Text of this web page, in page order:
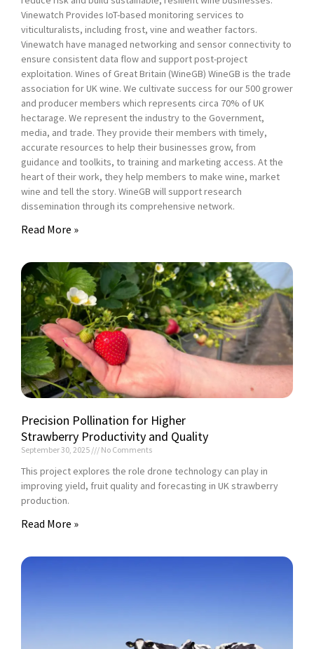
Vinewatch Provides IoT-based monitoring services to
viticulturalists, including frost, vine and weather factors.
Vinewatch have managed networking and sensor connectivity to
ensure consistent data flow and support post-project
exploitation. Wines of Great Britain (WineGB) WineGB is the trade
association for UK wine. We cultivate success for our 500 grower
and producer members which represents circa 70% of UK
hectarage. We represent the industry to the Government,
media, and trade. They provide their members with timely,
accurate resources to help their businesses grow, from
guidance and toolkits, to training and marketing access. At the
heart of their work, they help members to make wine, market
wine and tell the story. WineGB will support research
dissemination through its comprehensive network.
Read More »
Precision Pollination for Higher
Strawberry Productivity and Quality
September 30, 2025 No Comments
This project explores the role drone technology can play in
improving yield, fruit quality and forecasting in UK strawberry
production.
Read More »